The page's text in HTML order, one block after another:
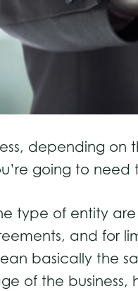
depending
going to
type of entity
and for
basically the
of the business,